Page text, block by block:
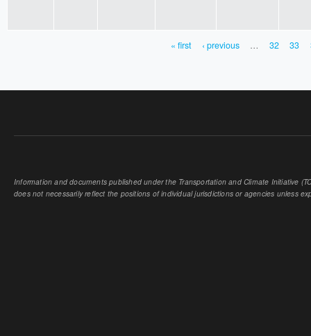
« first ‹ previous … 32 33
Information and documents published under the Transportation and Climate Initiative
does not necessarily reflect the positions of individual jurisdictions or agencies unless